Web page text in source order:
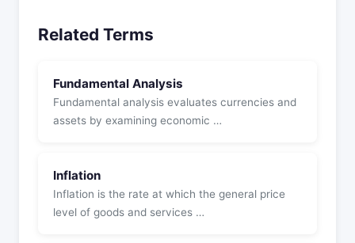
Related Terms
Fundamental Analysis
Fundamental analysis evaluates currencies and
assets by examining economic …
Inflation
Inflation is the rate at which the general price
level of goods and services …